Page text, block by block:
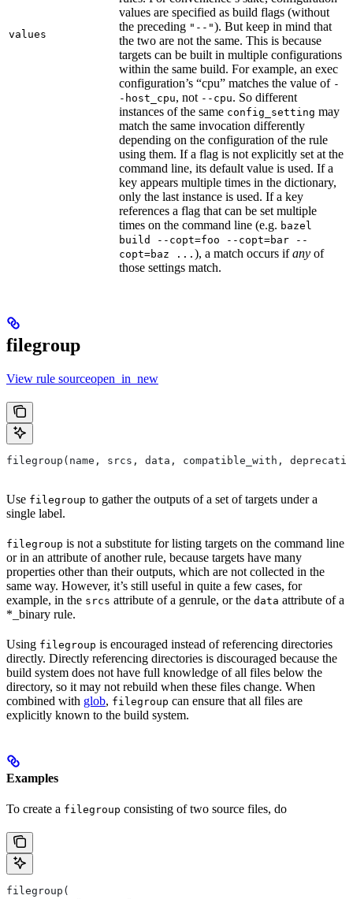
values
values are specified as build flags (without
the preceding "--"). But keep in mind that
the two are not the same. This is because
targets can be built in multiple configurations
within the same build. For example, an exec
configuration’s “cpu” matches the value of -
-host_cpu, not --cpu. So different
instances of the same config_setting may
match the same invocation differently
depending on the configuration of the rule
using them. If a flag is not explicitly set at the
command line, its default value is used. If a
key appears multiple times in the dictionary,
only the last instance is used. If a key
references a flag that can be set multiple
times on the command line (e.g. bazel
build --copt=foo --copt=bar --
copt=baz ... ), a match occurs ifany of
those settings match.
filegroup
View rule sourceopen_in_new
filegroup(name, srcs, data, compatible_with,
Use filegroup to gather the outputs of a set of targets under a
single label.
filegroup is not a substitute for listing targets on the command line
or in an attribute of another rule, because targets have many
properties other than their outputs, which are not collected in the
same way. However, it’s still useful in quite a few cases, for
example, in the srcs attribute of a genrule, or the data attribute of a
*_binary rule.
Using filegroup is encouraged instead of referencing directories
directly. Directly referencing directories is discouraged because the
build system does not have full knowledge of all files below the
directory, so it may not rebuild when these files change. When
combined with glob, filegroup can ensure that all files are
explicitly known to the build system.
Examples
To create a filegroup consisting of two source files, do
filegroup(